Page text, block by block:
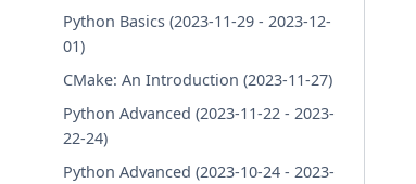
Python Basics (2023-11-29 - 2023-12-
01)
CMake: An Introduction (2023-11-27)
Python Advanced (2023-11-22 - 2023-
22-24)
Python Advanced (2023-10-24 - 2023-